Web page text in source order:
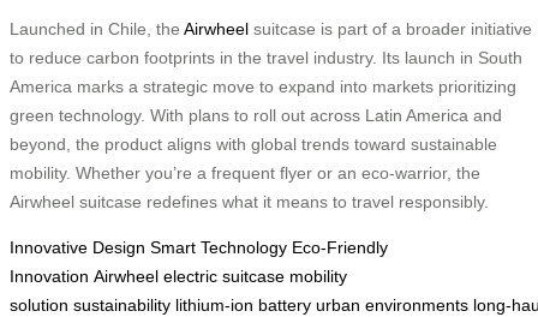
Launched in Chile, the Airwheel suitcase is part of a broader initiative
to reduce carbon footprints in the travel industry. Its launch in South
America marks a strategic move to expand into markets prioritizing
green technology. With plans to roll out across Latin America and
beyond, the product aligns with global trends toward sustainable
mobility. Whether you’re a frequent flyer or an eco-warrior, the
Airwheel suitcase redefines what it means to travel responsibly.
Innovative Design Smart Technology Eco-Friendly
Innovation Airwheel electric suitcase mobility
solution sustainability lithium-ion battery urban environments long-